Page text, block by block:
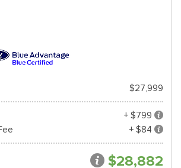
$27,999
+ $799
+ $84
$28,882